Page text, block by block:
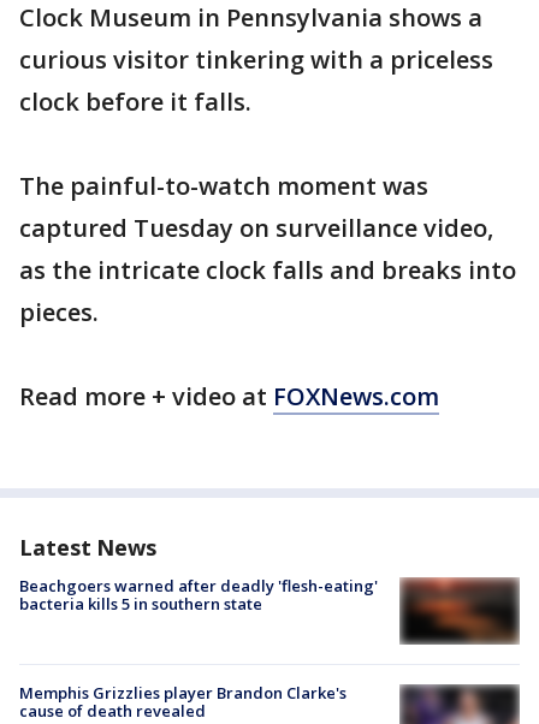
Clock Museum in Pennsylvania shows a
curious visitor tinkering with a priceless
clock before it falls.
The painful-to-watch moment was
captured Tuesday on surveillance video,
as the intricate clock falls and breaks into
pieces.
Read more + video at FOXNews.com
Latest News
Beachgoers warned after deadly 'flesh-eating'
bacteria kills 5 in southern state
Memphis Grizzlies player Brandon Clarke's
cause of death revealed